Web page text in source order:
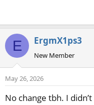
E ErgmX1ps3
New Member
May 26, 2026
No change tbh. I